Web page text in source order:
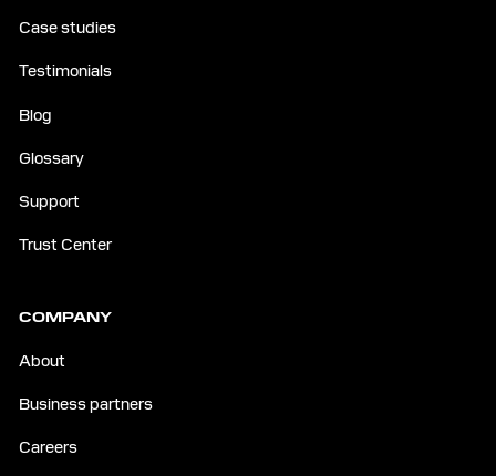
Case studies
Testimonials
Blog
Glossary
Support
Trust Center
COMPANY
About
Business partners
Careers